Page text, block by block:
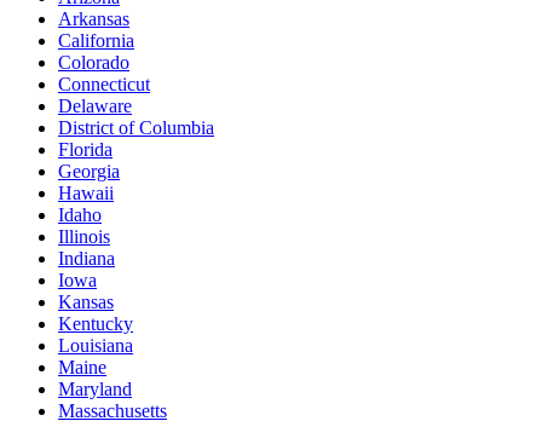
Arkansas
California
Colorado
Connecticut
Delaware
District of Columbia
Florida
Georgia
Hawaii
Idaho
Illinois
Indiana
Iowa
Kansas
Kentucky
Louisiana
Maine
Maryland
Massachusetts